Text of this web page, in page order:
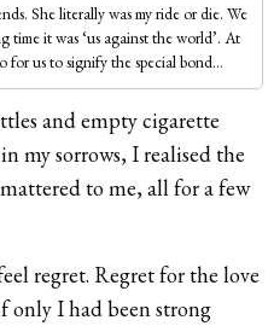
She literally was my ride or die. We
time it was ‘us against the world’. At
us to signify the special bond…
and empty cigarette
my sorrows, I realised the
to me, all for a few
regret. Regret for the love
only I had been strong